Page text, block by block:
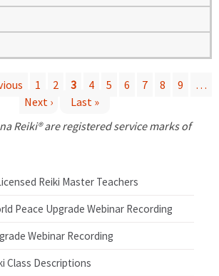
1 2 3 4 5 6 7 8 9
…
Next ›
Last »
Reiki® are registered service marks of
Reiki Master Teachers
Peace Upgrade Webinar Recording
Webinar Recording
Class Descriptions